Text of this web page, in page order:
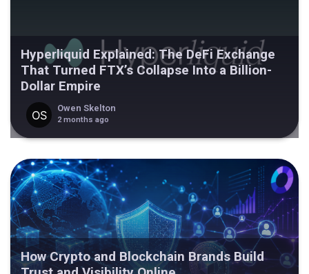
Hyperliquid Explained: The DeFi Exchange
That Turned FTX’s Collapse Into a Billion-
Dollar Empire
Owen Skelton
2 months ago
How Crypto and Blockchain Brands Build